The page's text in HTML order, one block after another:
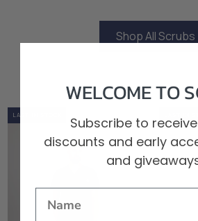
Shop All Scrubs
0%
OUT OF STOCK
LOW STOCK
LAST IN STOCK
WELCOME TO
Subscribe to
discounts and early
and